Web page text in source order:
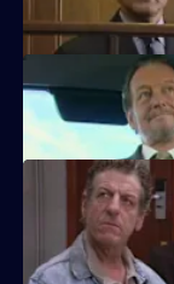
Lennox and Rawton
New technology or
must fight it out.